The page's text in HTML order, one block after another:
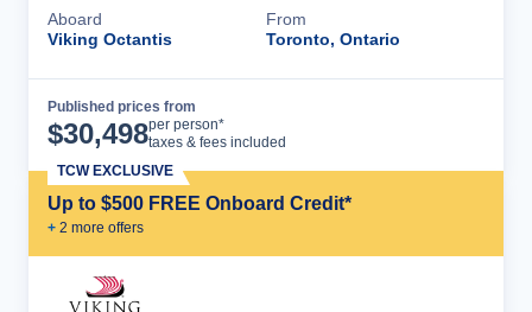
Aboard
Viking Octantis
From
Toronto, Ontario
Published prices from
$30,498per person*
taxes & fees included
Up to $500 FREE Onboard Credit*
+ 2 more offers
TCW EXCLUSIVE